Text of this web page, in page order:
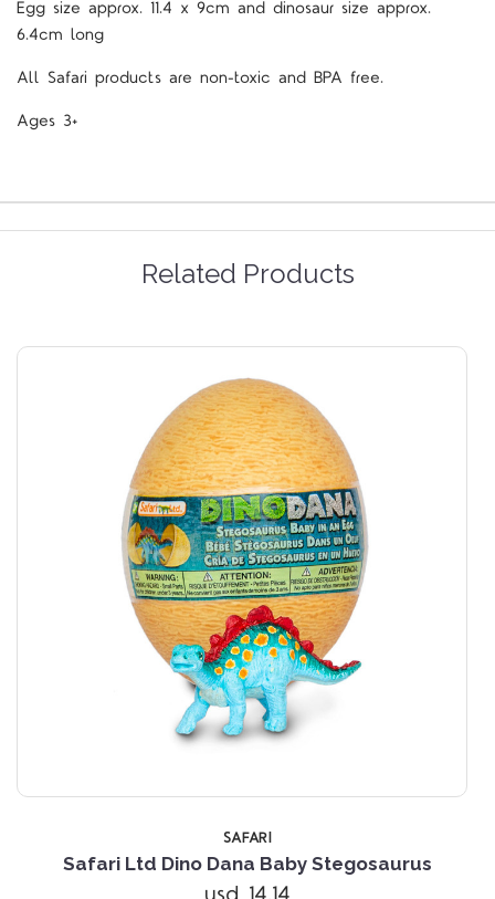
Egg size approx. 11.4 x 9cm and dinosaur size approx.
6.4cm long
All Safari products are non-toxic and BPA free.
Ages 3+
Related Products
SAFARI
Safari Ltd Dino Dana Baby Stegosaurus